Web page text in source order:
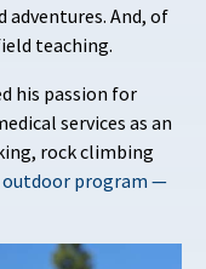
adventures. And, of
teaching.
his passion for
services as an
rock climbing
outdoor program —